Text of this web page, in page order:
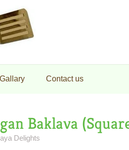
Gallary Contact us
Baklava
Delights